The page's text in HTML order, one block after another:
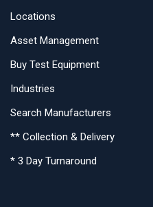
Locations
Asset Management
Buy Test Equipment
Industries
Search Manufacturers
** Collection & Delivery
* 3 Day Turnaround